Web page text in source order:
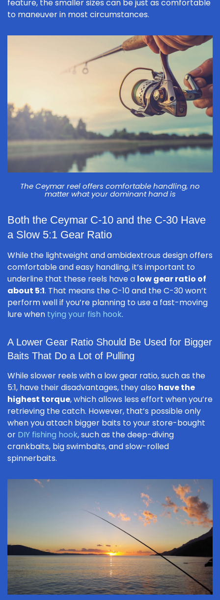
feature, the smaller sizes can be just as comfortable
to maneuver in most circumstances.
The Ceymar reel offers comfortable handling, no
matter what your dominant hand is
Both the Ceymar C-10 and the C-30 Have
a Slow 5:1 Gear Ratio
While the lightweight and ambidextrous design offers
comfortable and easy handling, it’s important to
underline that these reels have a low gear ratio of
about 5:1. That means the C-10 and the C-30 won’t
perform well if you’re planning to use a fast-moving
lure when tying your fish hook.
A Lower Gear Ratio Should Be Used for Bigger
Baits That Do a Lot of Pulling
While slower reels with a low gear ratio, such as the
5:1, have their disadvantages, they also have the
highest torque, which allows less effort when you’re
retrieving the catch. However, that’s possible only
when you attach bigger baits to your store-bought
or DIY fishing hook, such as the deep-diving
crankbaits, big swimbaits, and slow-rolled
spinnerbaits.